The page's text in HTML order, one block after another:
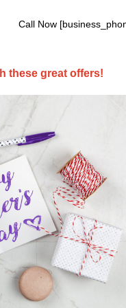
Call Now
these great offers!